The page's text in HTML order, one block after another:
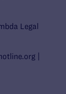
Legal
|